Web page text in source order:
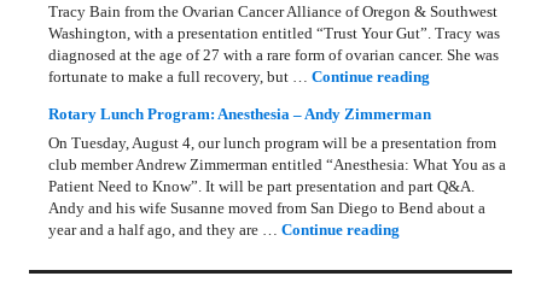
Tracy Bain from the Ovarian Cancer Alliance of Oregon & Southwest
Washington, with a presentation entitled “Trust Your Gut”. Tracy was
diagnosed at the age of 27 with a rare form of ovarian cancer. She was
fortunate to make a full recovery, but …Continue reading
Rotary Lunch Program: Anesthesia – Andy Zimmerman
On Tuesday, August 4, our lunch program will be a presentation from
club member Andrew Zimmerman entitled “Anesthesia: What You as a
Patient Need to Know”. It will be part presentation and part Q&A.
Andy and his wife Susanne moved from San Diego to Bend about a
year and a half ago, and they are …Continue reading